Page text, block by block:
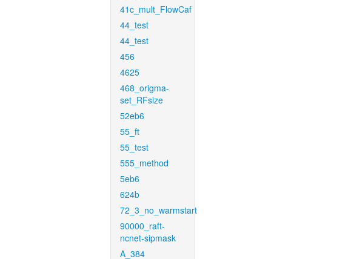
41c_mult_FlowCaf
44_test
44_test
456
4625
468_origma-
set_RFsize
52eb6
55_ft
55_test
555_method
5eb6
624b
72_3_no_warmstart
90000_raft-
ncnet-sipmask
A_384